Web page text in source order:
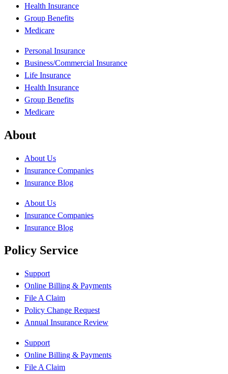
Health Insurance
Group Benefits
Medicare
Personal Insurance
Business/Commercial Insurance
Life Insurance
Health Insurance
Group Benefits
Medicare
About
About Us
Insurance Companies
Insurance Blog
About Us
Insurance Companies
Insurance Blog
Policy Service
Support
Online Billing & Payments
File A Claim
Policy Change Request
Annual Insurance Review
Support
Online Billing & Payments
File A Claim